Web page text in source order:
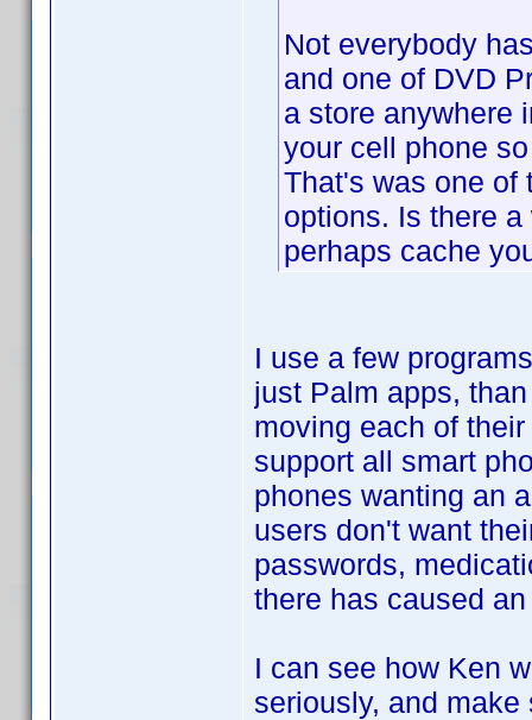
Not everybody
and one of DVD
a store anywhere
your cell phone
That's was one of
options. Is there
perhaps cache
I use a few
just Palm apps,
moving each of
support all smart
phones wanting an
users don't want
passwords,
there has caused
I can see how Ken
seriously, and